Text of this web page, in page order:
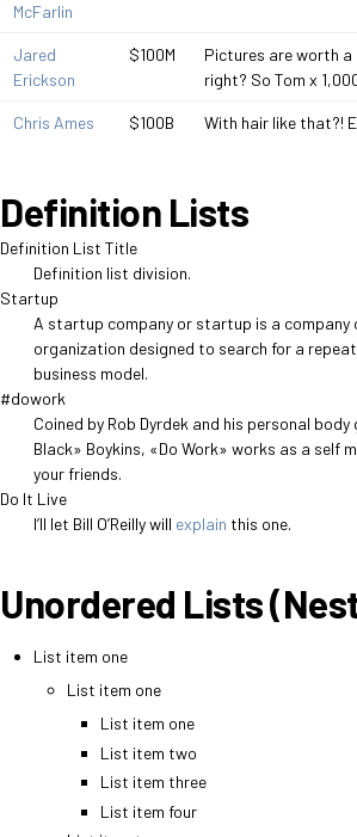
McFarlin
Jared
Erickson
$100M
Pictures are worth
right? So Tom x
Chris Ames $100B With hair like that?!
Definition Lists
Definition List Title
Definition list division.
Startup
A startup company or startup is a company
organization designed to search for a
business model.
#dowork
Coined by Rob Dyrdek and his personal
Black» Boykins, «Do Work» works as a
your friends.
Do It Live
I’ll let Bill O’Reilly will explain this one.
Unordered Lists
List item one
List item one
List item one
List item two
List item three
List item four